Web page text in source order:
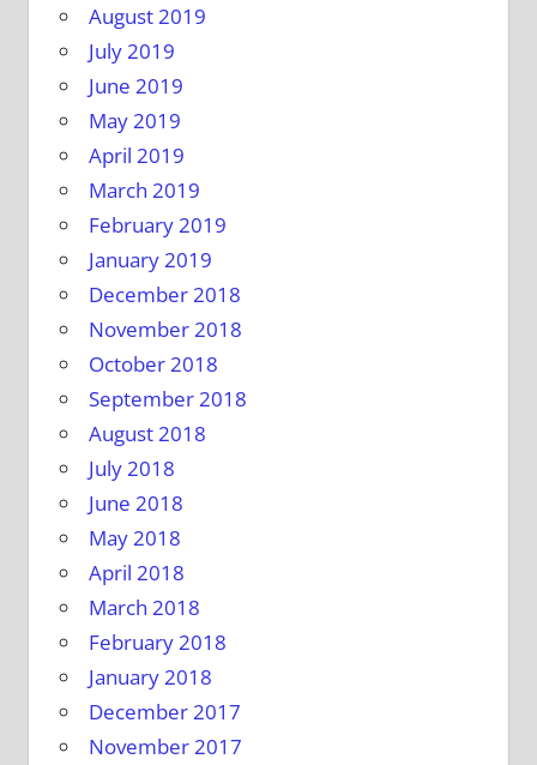
August 2019
July 2019
June 2019
May 2019
April 2019
March 2019
February 2019
January 2019
December 2018
November 2018
October 2018
September 2018
August 2018
July 2018
June 2018
May 2018
April 2018
March 2018
February 2018
January 2018
December 2017
November 2017